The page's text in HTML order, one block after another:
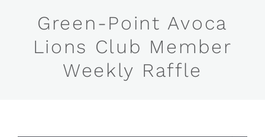
Green-Point Avoca
Lions Club Member
Weekly Raffle